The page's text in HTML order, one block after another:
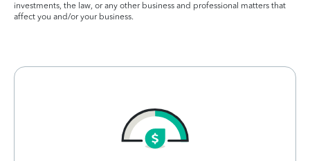
investments, the law, or any other business and professional matters that
affect you and/or your business.